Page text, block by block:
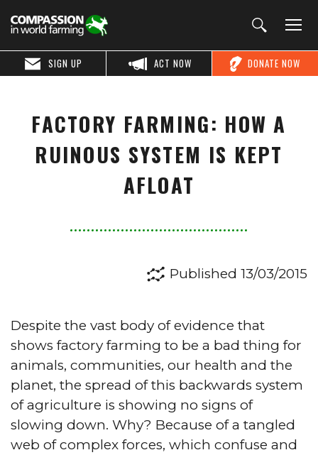
DONATE NOW
ACT NOW
SIGN UP
FACTORY FARMING: HOW A
RUINOUS SYSTEM IS KEPT
AFLOAT
Published 13/03/2015
Despite the vast body of evidence that
shows factory farming to be a bad thing for
animals, communities, our health and the
planet, the spread of this backwards system
of agriculture is showing no signs of
slowing down. Why? Because of a tangled
web of complex forces, which confuse and